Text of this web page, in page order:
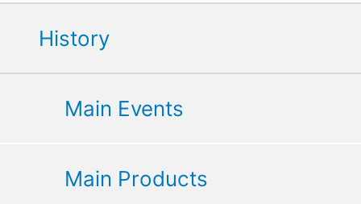
History
Main Events
Main Products